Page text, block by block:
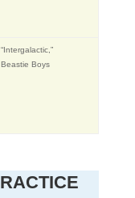
“Intergalactic,”
Beastie Boys